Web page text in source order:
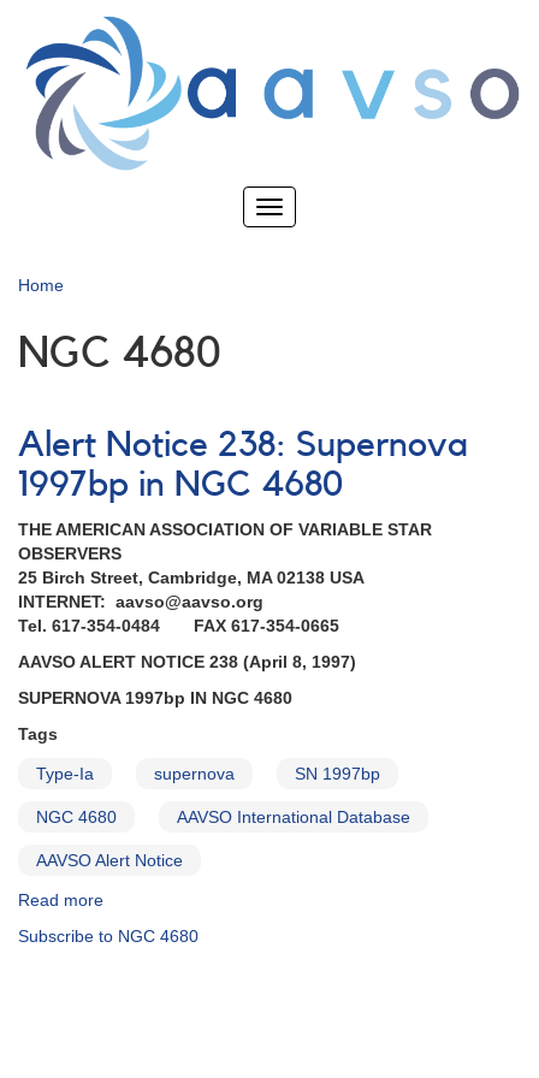
main
content
Toggle
Home
NGC 4680
Alert Notice 238: Supernova
1997bp in NGC 4680
THE AMERICAN ASSOCIATION OF VARIABLE STAR
OBSERVERS
25 Birch Street, Cambridge, MA 02138 USA
INTERNET: aavso@aavso.org
Tel. 617-354-0484 FAX 617-354-0665
AAVSO ALERT NOTICE 238 (April 8, 1997)
SUPERNOVA 1997bp IN NGC 4680
Tags
Type-Ia supernova SN 1997bp
NGC 4680 AAVSO International Database
AAVSO Alert Notice
Read more
Notice
Subscribe to NGC 4680